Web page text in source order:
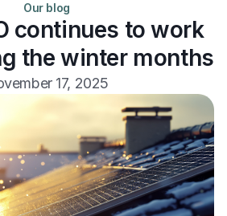
Our blog
continues to work
the winter months
17, 2025